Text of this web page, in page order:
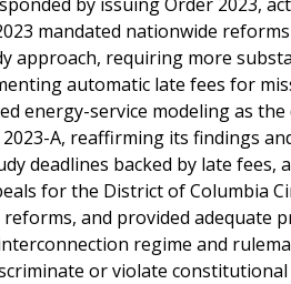
mandated nationwide
approach, requiring more
automatic late fees for
energy-service modeling as
A, reaffirming its findings
deadlines backed by late fees,
for the District of Columbia
and provided adequate
regime and
or violate